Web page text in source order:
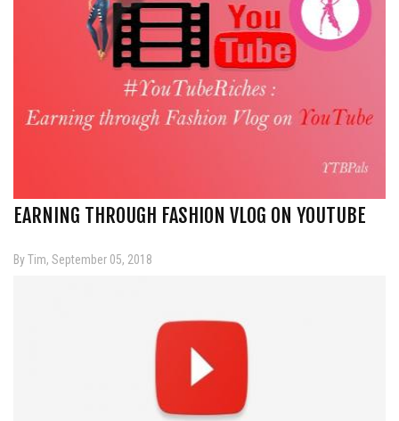
EARNING THROUGH FASHION VLOG ON YOUTUBE
By Tim, September 05, 2018